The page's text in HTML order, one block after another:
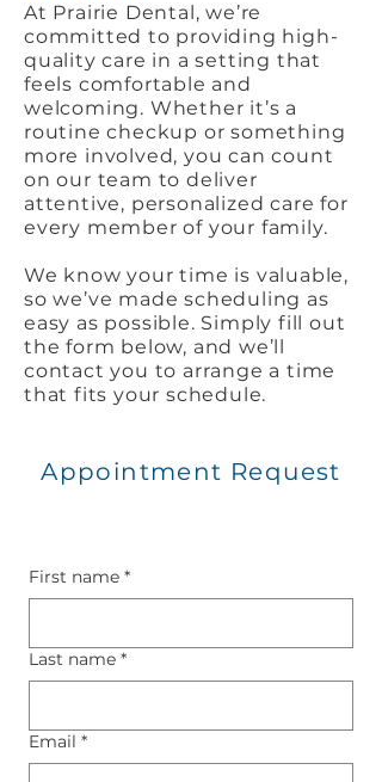
At Prairie Dental, we’re
committed to providing high-
quality care in a setting that
feels comfortable and
welcoming. Whether it’s a
routine checkup or something
more involved, you can count
on our team to deliver
attentive, personalized care for
every member of your family.
We know your time is valuable,
so we’ve made scheduling as
easy as possible. Simply fill out
the form below, and we’ll
contact you to arrange a time
that fits your schedule.
Appointment Request
First name *
Last name *
Email *